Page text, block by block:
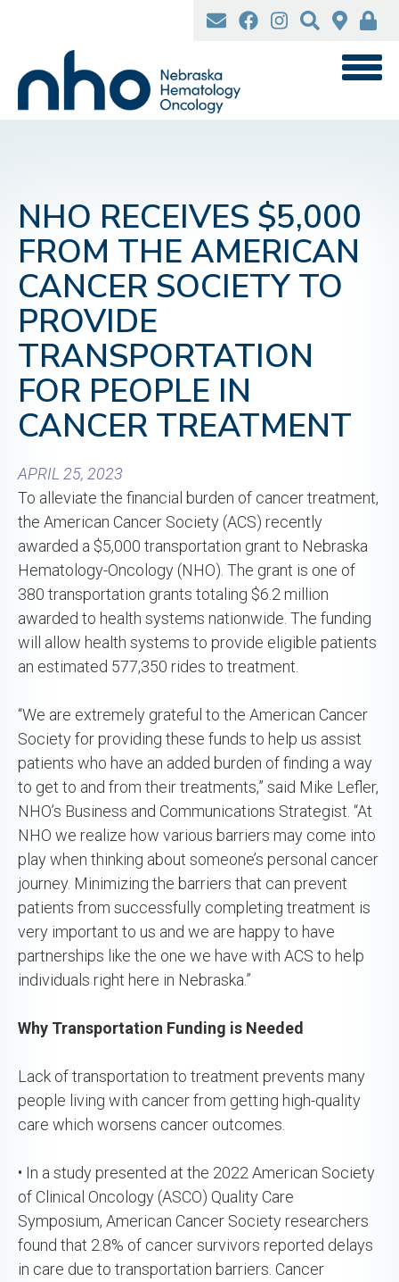
content
NHO RECEIVES $5,000
FROM THE AMERICAN
CANCER SOCIETY TO
PROVIDE
TRANSPORTATION
FOR PEOPLE IN
CANCER TREATMENT
APRIL 25, 2023
To alleviate the financial burden of cancer treatment,
the American Cancer Society (ACS) recently
awarded a $5,000 transportation grant to Nebraska
Hematology-Oncology (NHO). The grant is one of
380 transportation grants totaling $6.2 million
awarded to health systems nationwide. The funding
will allow health systems to provide eligible patients
an estimated 577,350 rides to treatment.
“We are extremely grateful to the American Cancer
Society for providing these funds to help us assist
patients who have an added burden of finding a way
to get to and from their treatments,” said Mike Lefler,
NHO’s Business and Communications Strategist. “At
NHO we realize how various barriers may come into
play when thinking about someone’s personal cancer
journey. Minimizing the barriers that can prevent
patients from successfully completing treatment is
very important to us and we are happy to have
partnerships like the one we have with ACS to help
individuals right here in Nebraska.”
Why Transportation Funding is Needed
Lack of transportation to treatment prevents many
people living with cancer from getting high-quality
care which worsens cancer outcomes.
• In a study presented at the 2022 American Society
of Clinical Oncology (ASCO) Quality Care
Symposium, American Cancer Society researchers
found that 2.8% of cancer survivors reported delays
in care due to transportation barriers. Cancer